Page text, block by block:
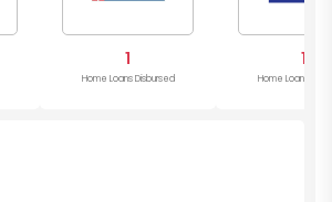
1
Home Loans Disbursed
1
Home Loans